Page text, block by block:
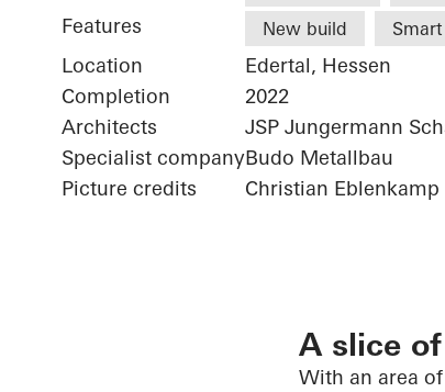
Features New build
Location
Edertal, Hessen
Completion
2022
Architects
JSP Jungermann
Specialist companyBudo Metallbau
Picture credits
Christian Eblenkamp
A slice
With an area